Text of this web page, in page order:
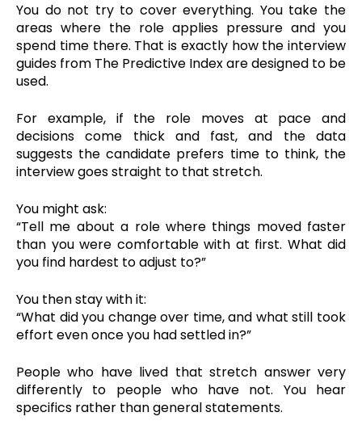
You do not try to cover everything. You take the
areas where the role applies pressure and you
spend time there. That is exactly how the interview
guides from The Predictive Index are designed to be
used.
For example, if the role moves at pace and
decisions come thick and fast, and the data
suggests the candidate prefers time to think, the
interview goes straight to that stretch.
You might ask:
“Tell me about a role where things moved faster
than you were comfortable with at first. What did
you find hardest to adjust to?”
You then stay with it:
“What did you change over time, and what still took
effort even once you had settled in?”
People who have lived that stretch answer very
differently to people who have not. You hear
specifics rather than general statements.